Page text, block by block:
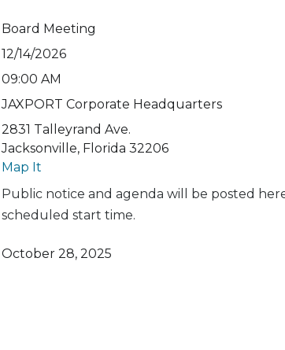
Board Meeting
12/14/2026
09:00 AM
JAXPORT Corporate Headquarters
2831 Talleyrand Ave.
Jacksonville, Florida 32206
Map It
Public notice and agenda will be posted
scheduled start time.
October 28, 2025